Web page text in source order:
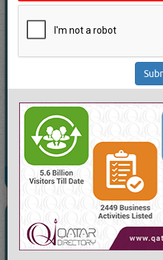
Send Enquiry
Read More 1040 Visits
AL EMADI TRAVELS
Call Now